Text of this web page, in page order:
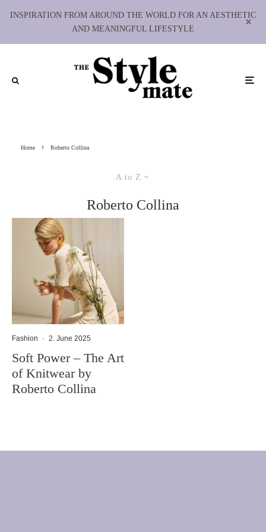
INSPIRATION FROM AROUND THE WORLD FOR AN AESTHETIC
AND MEANINGFUL LIFESTYLE
Home Roberto Collina
A to Z
Roberto Collina
Fashion · 2. June 2025
Soft Power – The Art
of Knitwear by
Roberto Collina